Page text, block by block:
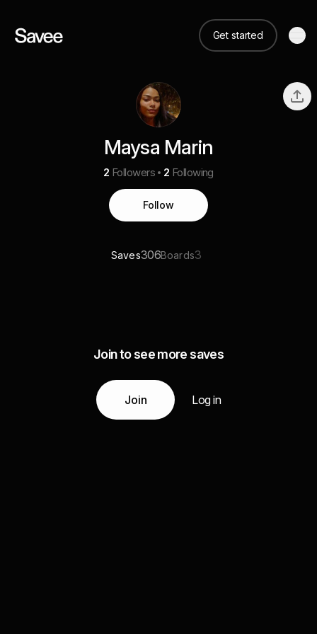
Get started
Maysa Marin
2 Followers 2 Following
Follow
Saves306Boards3
Join to see more saves
Join Log in